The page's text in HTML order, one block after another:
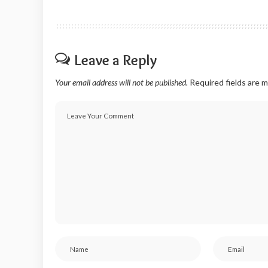
Leave a Reply
Your email address will not be published. Required fields are